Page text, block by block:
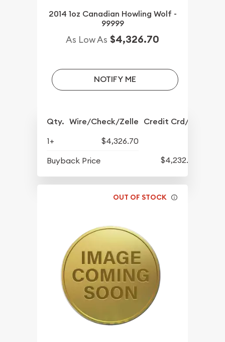
2014 1oz Canadian Howling Wolf -
99999
As Low As $4,326.70
NOTIFY ME
Qty. Wire/Check/Zelle Credit Crd/PP
1+
$4,326.70
Buyback Price
$4,232.70
OUT OF STOCK